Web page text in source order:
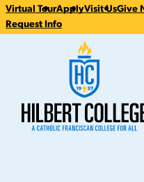
CTA
Links
Virtual TourApplyVisit UsGive
Request Info
Hilbert College